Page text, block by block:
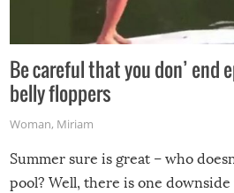
Be careful that you don’ end
belly floppers
Woman, Miriam
Summer sure is great – who
pool? Well, there is one